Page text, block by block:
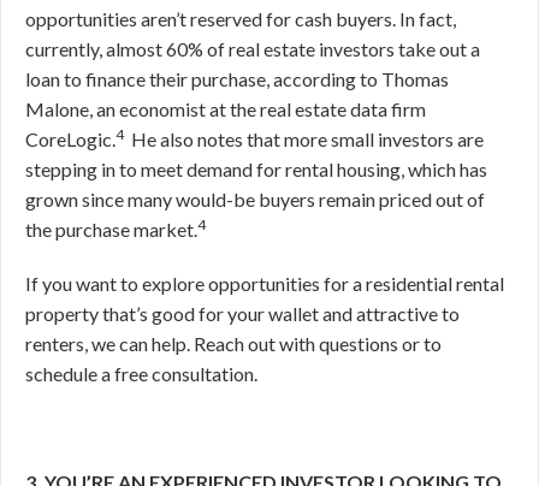
opportunities aren’t reserved for cash buyers. In fact,
currently, almost 60% of real estate investors take out a
loan to finance their purchase, according to Thomas
Malone, an economist at the real estate data firm
CoreLogic.4 He also notes that more small investors are
stepping in to meet demand for rental housing, which has
grown since many would-be buyers remain priced out of
the purchase market.4
If you want to explore opportunities for a residential rental
property that’s good for your wallet and attractive to
renters, we can help. Reach out with questions or to
schedule a free consultation.